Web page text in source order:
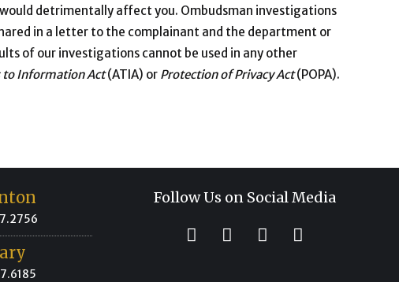
detrimentally affect you. Ombudsman investigations
in a letter to the complainant and the department or
of our investigations cannot be used in any other
to Information Act(ATIA) or Protection of Privacy Act(POPA).
Follow Us on Social Media